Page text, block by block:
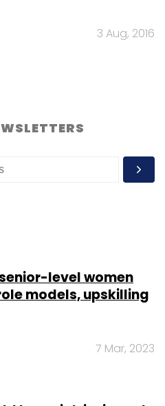
3 Aug, 2016
level women
models, upskilling
7 Mar, 2023